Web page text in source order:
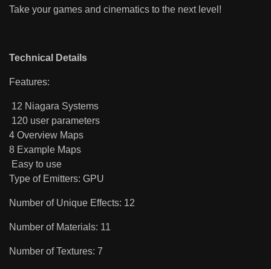
Take your games and cinematics to the next level!
Technical Details
Features:
12 Niagara Systems
120 user parameters
4 Overview Maps
8 Example Maps
Easy to use
Type of Emitters: GPU
Number of Unique Effects: 12
Number of Materials: 11
Number of Textures: 7